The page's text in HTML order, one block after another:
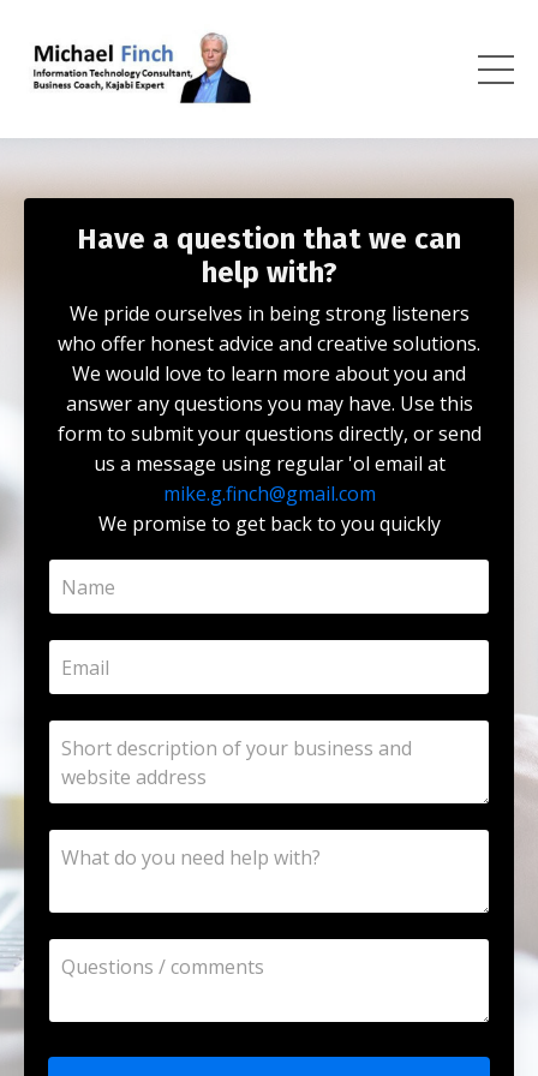
Have a question that we can
help with?
We pride ourselves in being strong listeners
who offer honest advice and creative solutions.
We would love to learn more about you and
answer any questions you may have. Use this
form to submit your questions directly, or send
us a message using regular 'ol email at
mike.g.finch@gmail.com
We promise to get back to you quickly